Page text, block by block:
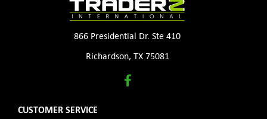
866 Presidential Dr. Ste 410
Richardson, TX 75081
CUSTOMER SERVICE